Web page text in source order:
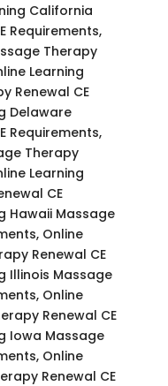
California
Requirements,
Therapy
Learning
Renewal CE
Delaware
Requirements,
Therapy
Learning
CE
Hawaii Massage
Online
Renewal CE
Illinois Massage
Online
Renewal CE
Iowa Massage
Online
Renewal CE